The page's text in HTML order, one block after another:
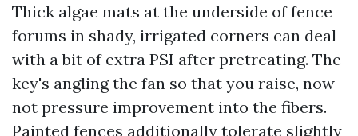
Thick algae mats at the underside of fence
forums in shady, irrigated corners can deal
with a bit of extra PSI after pretreating. The
key's angling the fan so that you raise, now
not pressure improvement into the fibers.
Painted fences additionally tolerate slightly